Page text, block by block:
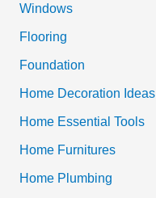
:
Windows
Flooring
Foundation
Home Decoration Ideas
Home Essential Tools
Home Furnitures
Home Plumbing